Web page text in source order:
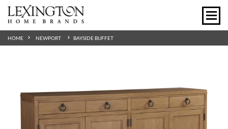
HOME NEWPORT BAYSIDE BUFFET